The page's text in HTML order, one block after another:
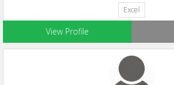
Excel
View Profile